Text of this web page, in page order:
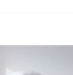
Discover